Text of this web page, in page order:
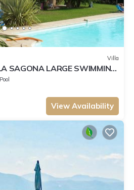
Villa
SAGONA LARGE SWIMMING
LOCATION BEACHES AT
Pool
View Availability